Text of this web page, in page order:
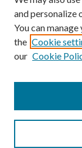
Search
and personalize
You can
the Cookie
our Cookie